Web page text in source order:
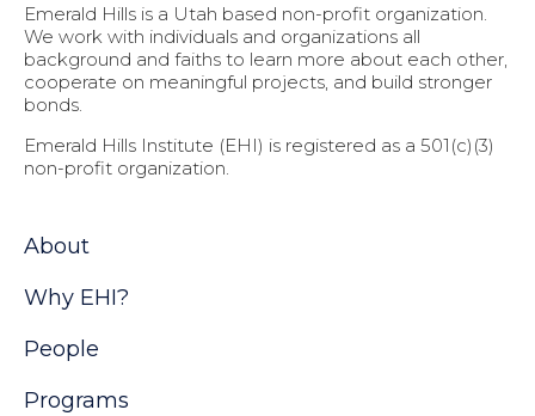
Emerald Hills is a Utah based non-profit organization.
We work with individuals and organizations all
background and faiths to learn more about each other,
cooperate on meaningful projects, and build stronger
bonds.
Emerald Hills Institute (EHI) is registered as a 501(c)(3)
non-profit organization.
About
Why EHI?
People
Programs